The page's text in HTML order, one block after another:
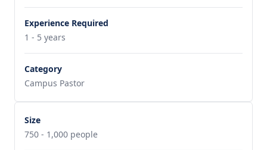
Experience Required
1 - 5 years
Category
Campus Pastor
Size
750 - 1,000 people